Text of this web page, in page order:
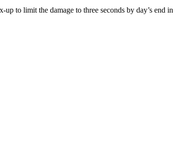
to limit the damage to three seconds by day’s end in